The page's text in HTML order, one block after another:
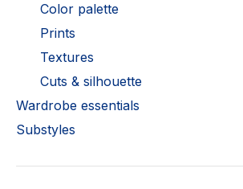
Color palette
Prints
Textures
Cuts & silhouette
Wardrobe essentials
Substyles